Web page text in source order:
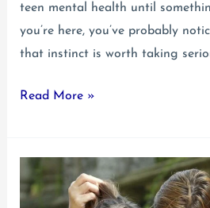
teen mental health until
you’re here, you’ve probably
that instinct is worth taking
Anxiety
Teens:
Read More »